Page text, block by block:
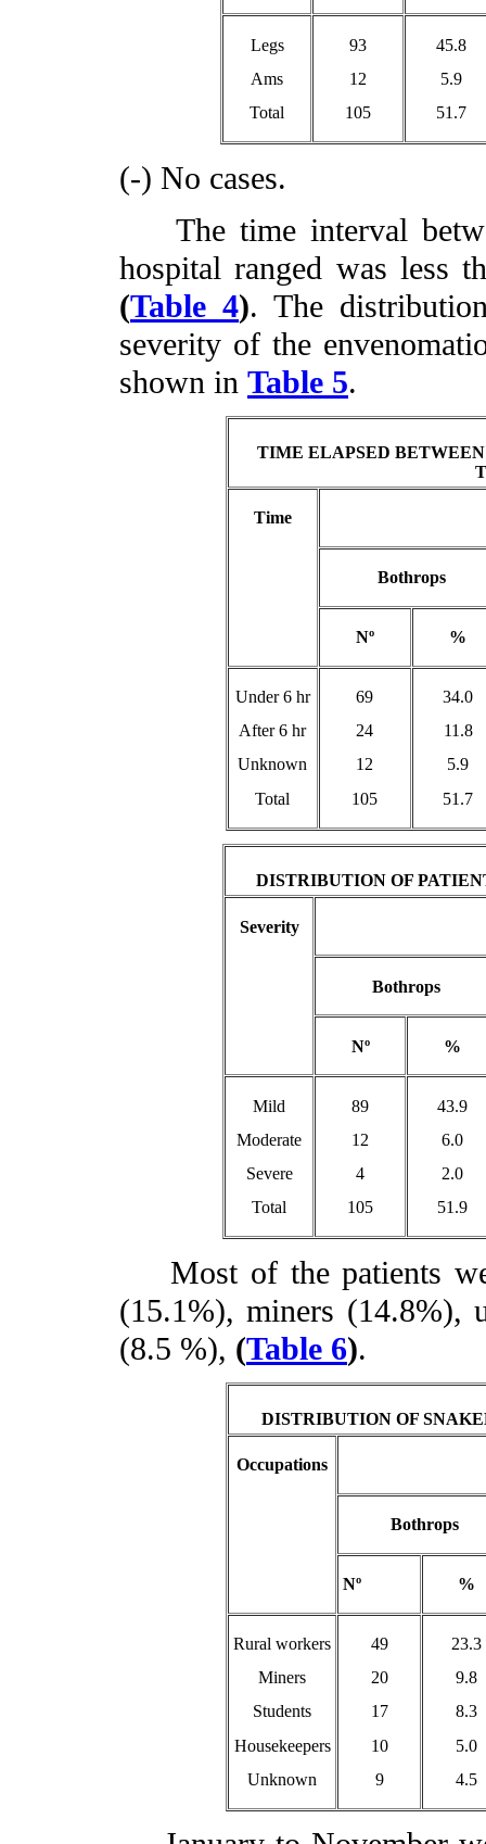
Legs
Ams
Total
93
12
105
45.8
5.9
51.7
(-) No cases.
The time interval
hospital ranged was less
(Table 4). The
severity of the
shown in Table 5.
TIME ELAPSED
Time
Bothrops
Nº %
Under 6 hr
After 6 hr
Unknown
Total
69
24
12
105
34.0
11.8
5.9
51.7
DISTRIBUTION OF
Severity
Bothrops
Nº %
Mild
Moderate
Severe
Total
89
12
4
105
43.9
6.0
2.0
51.9
Most of the patients
(15.1%), miners (14.8%),
(8.5 %), (Table 6).
DISTRIBUTION OF
Occupations
Bothrops
Nº %
Rural workers
Miners
Students
Housekeepers
Unknown
49
20
17
10
9
23.3
9.8
8.3
5.0
4.5